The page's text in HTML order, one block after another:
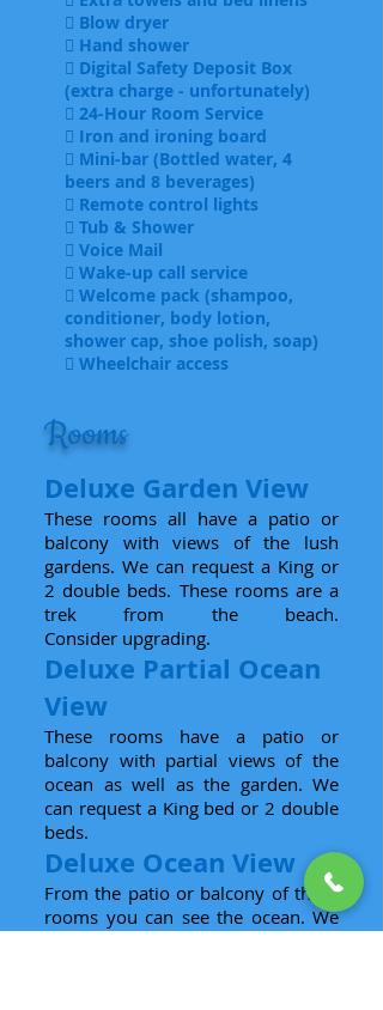
 Blow dryer
 Hand shower
 Digital Safety Deposit Box
(extra charge - unfortunately)
 24-Hour Room Service
 Iron and ironing board
 Mini-bar (Bottled water, 4
beers and 8 beverages)
 Remote control lights
 Tub & Shower
 Voice Mail
 Wake-up call service
 Welcome pack (shampoo,
conditioner, body lotion,
shower cap, shoe polish, soap)
 Wheelchair access
Rooms
Deluxe Garden View
These rooms all have a patio or
balcony with views of the lush
gardens. We can request a King or
2 double beds. These rooms are a
trek from the beach.
Consider upgrading.
Deluxe Partial Ocean
View
These rooms have a patio or
balcony with partial views of the
ocean as well as the garden. We
can request a King bed or 2 double
beds.
Deluxe Ocean View
From the patio or balcony of these
rooms you can see the ocean. We